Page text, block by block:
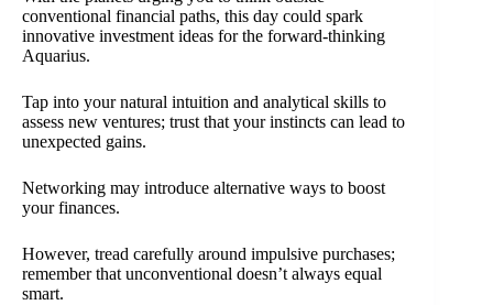
conventional financial paths, this day could spark
innovative investment ideas for the forward-thinking
Aquarius.
Tap into your natural intuition and analytical skills to
assess new ventures; trust that your instincts can lead to
unexpected gains.
Networking may introduce alternative ways to boost
your finances.
However, tread carefully around impulsive purchases;
remember that unconventional doesn’t always equal
smart.